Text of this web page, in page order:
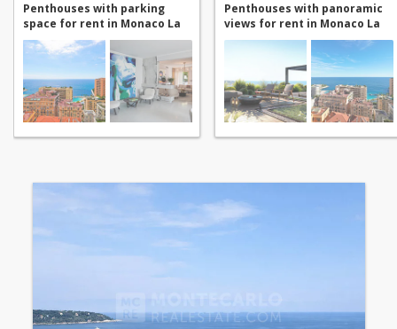
Penthouses with parking
space for rent in Monaco La
Rousse - Saint Roman
Penthouses with panoramic
views for rent in Monaco La
Rousse - Saint Roman